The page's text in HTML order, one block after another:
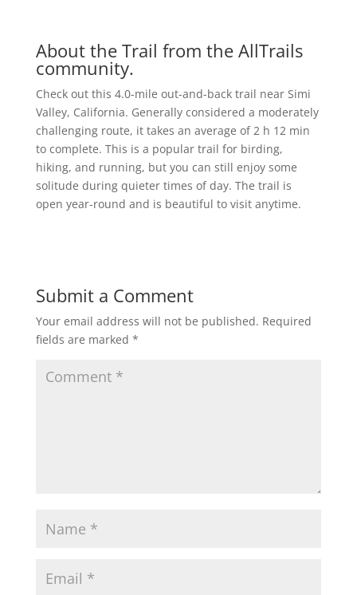
About the Trail from the AllTrails
community.
Check out this 4.0-mile out-and-back trail near Simi
Valley, California. Generally considered a moderately
challenging route, it takes an average of 2 h 12 min
to complete. This is a popular trail for birding,
hiking, and running, but you can still enjoy some
solitude during quieter times of day. The trail is
open year-round and is beautiful to visit anytime.
Submit a Comment
Your email address will not be published. Required
fields are marked *